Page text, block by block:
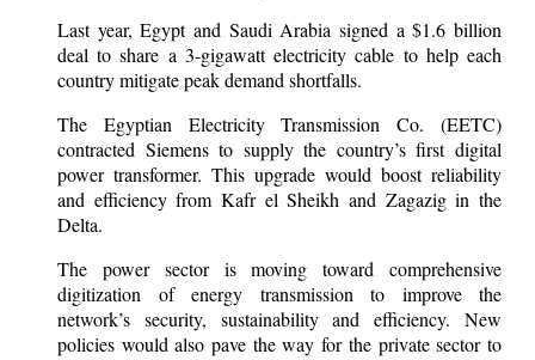
Last year, Egypt and Saudi Arabia signed a $1.6 billion
deal to share a 3-gigawatt electricity cable to help each
country mitigate peak demand shortfalls.
The Egyptian Electricity Transmission Co. (EETC)
contracted Siemens to supply the country’s first digital
power transformer. This upgrade would boost reliability
and efficiency from Kafr el Sheikh and Zagazig in the
Delta.
The power sector is moving toward comprehensive
digitization of energy transmission to improve the
network’s security, sustainability and efficiency. New
policies would also pave the way for the private sector to